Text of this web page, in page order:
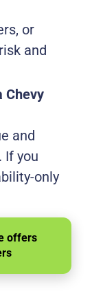
or
and
Chevy
and
If you
only
offers